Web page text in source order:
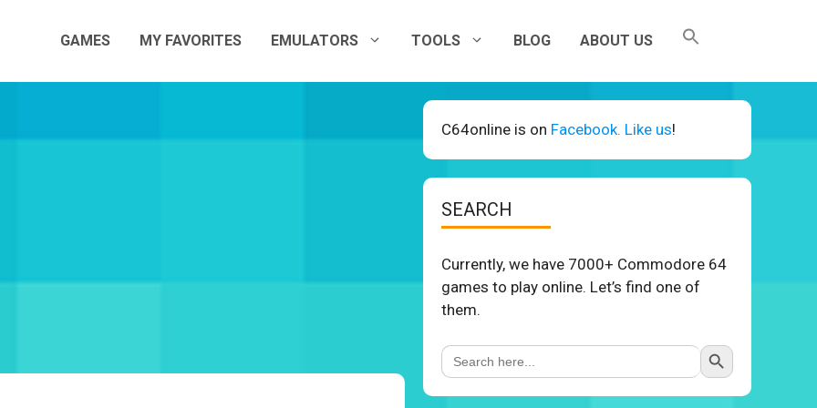
GAMES MY FAVORITES EMULATORS TOOLS BLOG ABOUT US
C64online is on Facebook. Like us!
SEARCH
Currently, we have 7000+ Commodore 64
games to play online. Let’s find one of
them.
Search
for:
Search Button